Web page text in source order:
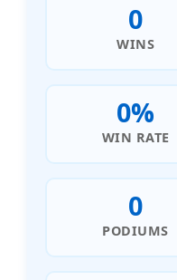
0
WINS
0%
WIN RATE
0
PODIUMS